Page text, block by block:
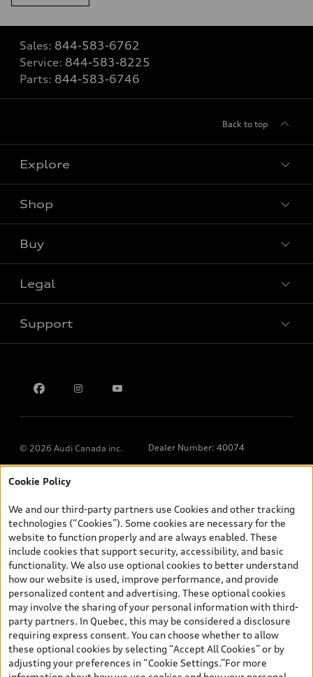
Sales: 844-583-6762
Service: 844-583-8225
Parts: 844-583-6746
Back to top
Explore
Shop
Buy
Legal
Support
© 2026 Audi Canada inc. Dealer Number: 40074
*Prices shown on pages with general vehicle information, such as
and are therefore MSRP (Manufacturer’s Suggested Retail Price),
and (i) are for information only; and (ii) exclude taxes, levies (a/c,
tires), license, insurance, registration, other options and any
dealer admin fees. Actual selling prices and terms are set by
dealers. Prices shown on the new car and used car inventory
search pages are selling prices, as set by dealers, including
applicable fees such as freight and PDI, environmental levies (for
new vehicles) and any dealer administration fees, but do not
include sales taxes. Please note that prices shown on the Estimate
Payments page will be MSRP if accessed via Build & Price (for
information purposes) and will be selling price if accessed via the
new or used car inventory search pages (actual selling prices). On
Cookie Policy
We and our third-party partners use Cookies and other tracking
technologies (“Cookies”). Some cookies are necessary for the
website to function properly and are always enabled. These
include cookies that support security, accessibility, and basic
functionality. We also use optional cookies to better understand
how our website is used, improve performance, and provide
personalized content and advertising. These optional cookies
may involve the sharing of your personal information with third-
party partners. In Quebec, this may be considered a disclosure
requiring express consent. You can choose whether to allow
these optional cookies by selecting “Accept All Cookies” or by
adjusting your preferences in “Cookie Settings.”For more